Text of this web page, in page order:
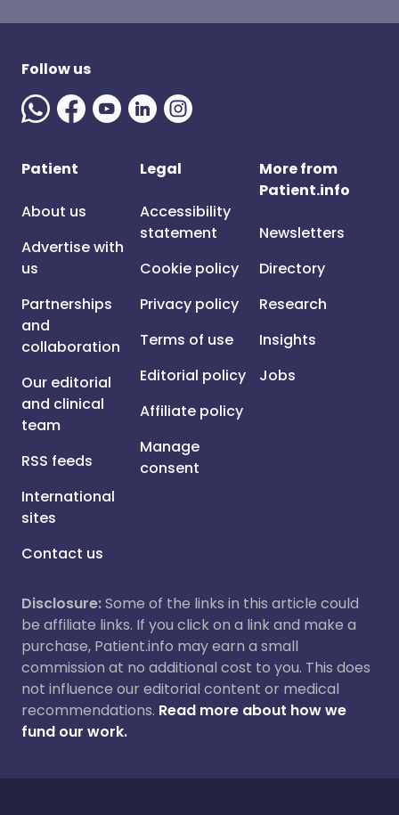
Follow us
Patient
About us
Advertise with
us
Partnerships
and
collaboration
Our editorial
and clinical
team
RSS feeds
International
sites
Contact us
Legal
Accessibility
statement
Cookie policy
Privacy policy
Terms of use
Editorial policy
Affiliate policy
Manage
consent
More from
Patient.info
Newsletters
Directory
Research
Insights
Jobs
Disclosure:Some of the links in this article could
be affiliate links. If you click on a link and make a
purchase, Patient.info may earn a small
commission at no additional cost to you. This does
not influence our editorial content or medical
recommendations. Read more about how we
fund our work.